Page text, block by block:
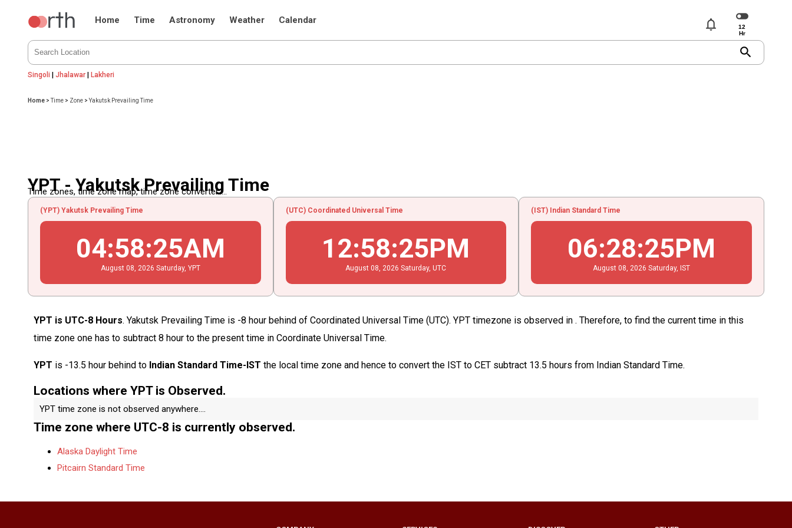
Home Time Astronomy Weather Calendar notifications
search
Singoli |Jhalawar |Lakheri
Home >Time > Zone >Yakutsk Prevailing Time
YPT - Yakutsk Prevailing Time
Time zones, time zone map, time zone converter.....
(YPT) Yakutsk Prevailing Time
04:58:25AM
August 08 , 2026 Saturday, YPT
(UTC) Coordinated Universal Time
12:58:25PM
August 08 , 2026 Saturday, UTC
(IST) Indian Standard Time
06:28:25PM
August 08 , 2026 Saturday, IST
YPT is UTC-8 Hours. Yakutsk Prevailing Time is -8 hour behind of Coordinated Universal Time (UTC). YPT timezone is observed in . Therefore, to find the current time in this
time zone one has to subtract 8 hour to the present time in Coordinate Universal Time.
YPT is -13.5 hour behind to Indian Standard Time-IST the local time zone and hence to convert the IST to CET subtract 13.5 hours from Indian Standard Time.
Locations where YPT is Observed.
YPT time zone is not observed anywhere....
Time zone where UTC-8 is currently observed.
Alaska Daylight Time
Pitcairn Standard Time